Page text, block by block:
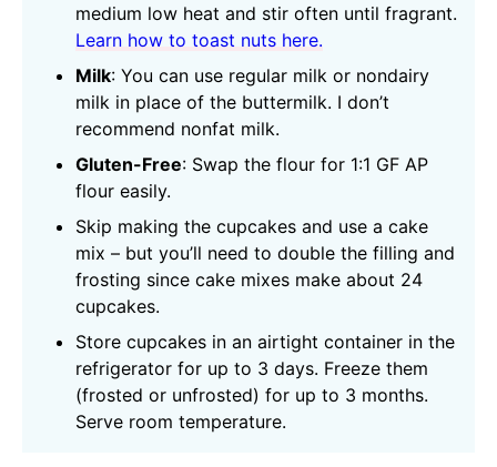
medium low heat and stir often until fragrant.
Learn how to toast nuts here.
Milk: You can use regular milk or nondairy
milk in place of the buttermilk. I don’t
recommend nonfat milk.
Gluten-Free: Swap the flour for 1:1 GF AP
flour easily.
Skip making the cupcakes and use a cake
mix – but you’ll need to double the filling and
frosting since cake mixes make about 24
cupcakes.
Store cupcakes in an airtight container in the
refrigerator for up to 3 days. Freeze them
(frosted or unfrosted) for up to 3 months.
Serve room temperature.